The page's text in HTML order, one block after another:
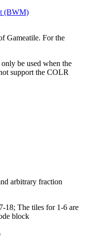
Gameatile. For the
be used when the
support the COLR
arbitrary fraction
18; The tiles for 1-6 are
block